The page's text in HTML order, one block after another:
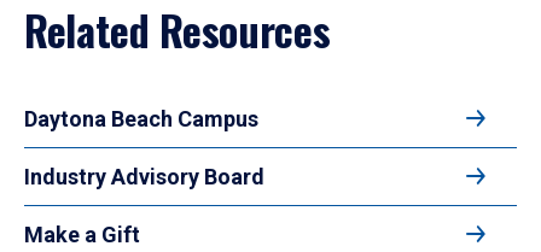
Related Resources
Daytona Beach Campus
Industry Advisory Board
Make a Gift